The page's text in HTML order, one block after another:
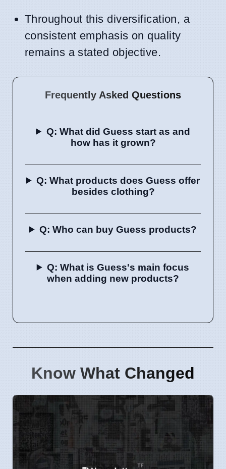
Throughout this diversification, a
consistent emphasis on quality
remains a stated objective.
Frequently Asked Questions
Q: What did Guess start as and
how has it grown?
Q: What products does Guess offer
besides clothing?
Q: Who can buy Guess products?
Q: What is Guess's main focus
when adding new products?
Know What Changed